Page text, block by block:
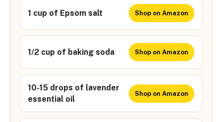
1 cup of Epsom salt Shop on Amazon
1/2 cup of baking soda Shop on Amazon
10-15 drops of lavender
essential oil
Shop on Amazon